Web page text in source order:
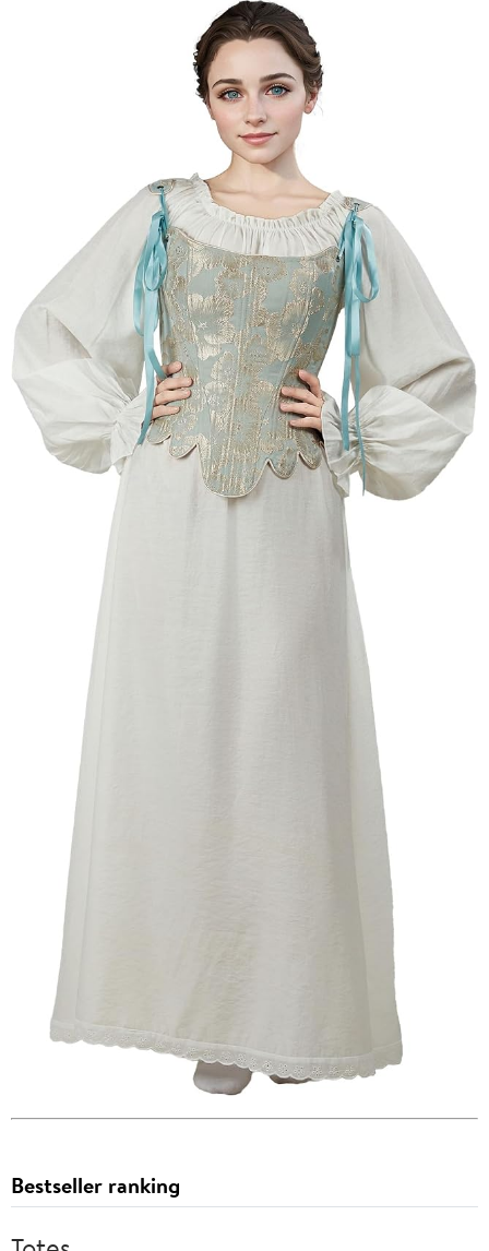
Bestseller ranking